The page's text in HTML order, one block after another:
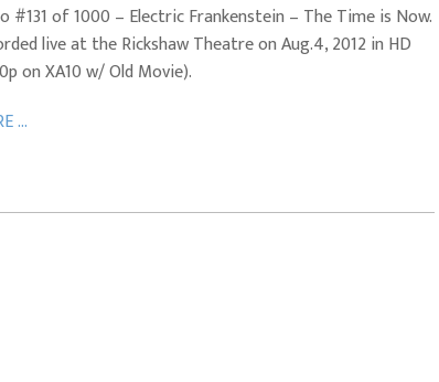
#131 of 1000 – Electric Frankenstein – The Time is Now.
live at the Rickshaw Theatre on Aug.4, 2012 in HD
on XA10 w/ Old Movie).
...
+ City
EVERYDAYMUSIC – Mother Mother – Simply
Simple